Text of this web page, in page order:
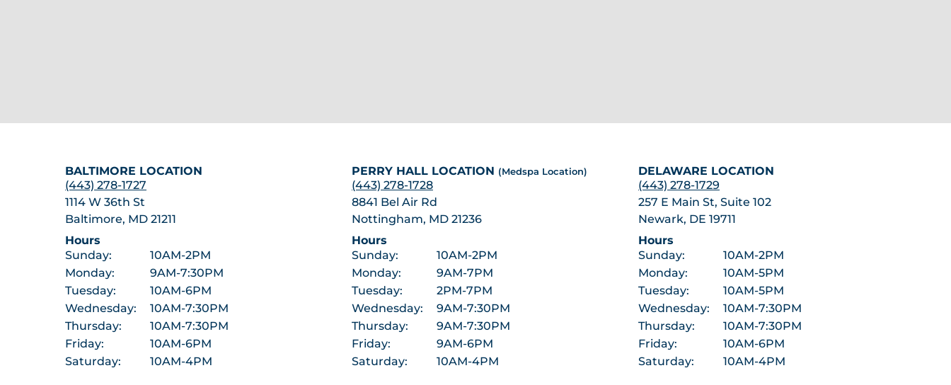
BALTIMORE LOCATION
(443) 278-1727
1114 W 36th St
Baltimore, MD 21211
Hours
Sunday:
10AM-2PM
Monday:
9AM-7:30PM
Tuesday:
10AM-6PM
Wednesday:
10AM-7:30PM
Thursday:
10AM-7:30PM
Friday:
10AM-6PM
Saturday:
10AM-4PM
PERRY HALL LOCATION (Medspa Location)
(443) 278-1728
8841 Bel Air Rd
Nottingham, MD 21236
Hours
Sunday:
10AM-2PM
Monday:
9AM-7PM
Tuesday:
2PM-7PM
Wednesday:
9AM-7:30PM
Thursday:
9AM-7:30PM
Friday:
9AM-6PM
Saturday:
10AM-4PM
DELAWARE LOCATION
(443) 278-1729
257 E Main St, Suite 102
Newark, DE 19711
Hours
Sunday:
10AM-2PM
Monday:
10AM-5PM
Tuesday:
10AM-5PM
Wednesday:
10AM-7:30PM
Thursday:
10AM-7:30PM
Friday:
10AM-6PM
Saturday:
10AM-4PM